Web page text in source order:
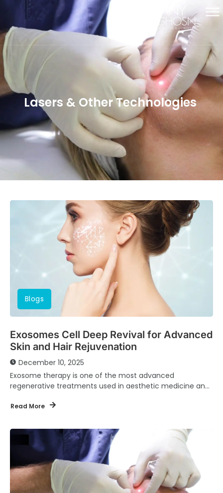
Lasers & Other Technologies
Blogs
Exosomes Cell Deep Revival for Advanced
Skin and Hair Rejuvenation
December 10, 2025
Exosome therapy is one of the most advanced
regenerative treatments used in aesthetic medicine and
Read More